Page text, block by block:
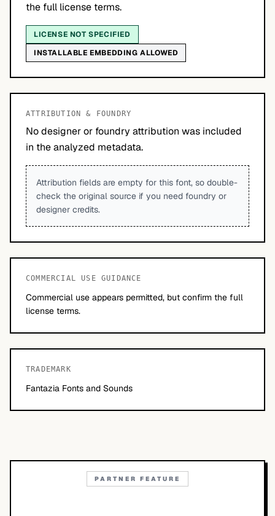
the full license terms.
LICENSE NOT SPECIFIED
INSTALLABLE EMBEDDING ALLOWED
ATTRIBUTION & FOUNDRY
No designer or foundry attribution was included
in the analyzed metadata.
Attribution fields are empty for this font, so double-
check the original source if you need foundry or
designer credits.
COMMERCIAL USE GUIDANCE
Commercial use appears permitted, but confirm the full
license terms.
TRADEMARK
Fantazia Fonts and Sounds
PARTNER FEATURE